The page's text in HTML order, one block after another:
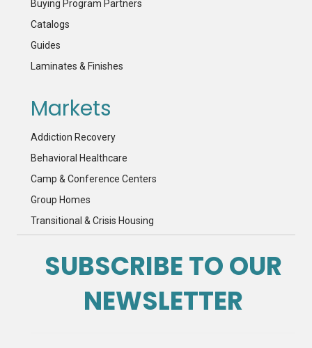
Buying Program Partners
Catalogs
Guides
Laminates & Finishes
Markets
Addiction Recovery
Behavioral Healthcare
Camp & Conference Centers
Group Homes
Transitional & Crisis Housing
SUBSCRIBE TO OUR
NEWSLETTER